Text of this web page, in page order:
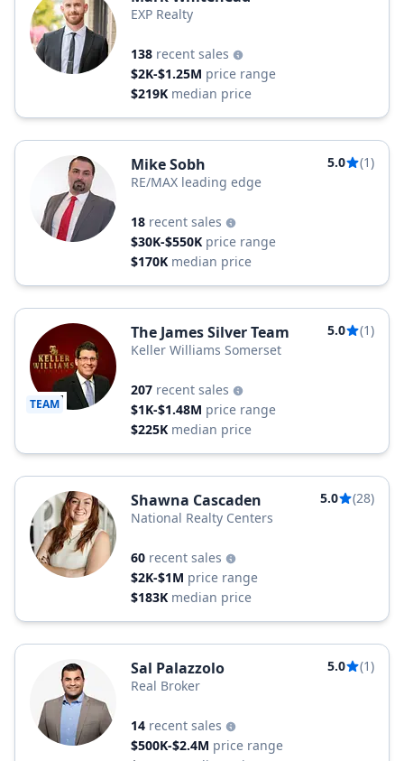
EXP Realty
138 recent sales
$2K-$1.25M price range
$219K median price
Mike Sobh 5.0
(1)
RE/MAX leading edge
18 recent sales
$30K-$550K price range
$170K median price
TEAM
The James Silver Team 5.0
(1)
Keller Williams Somerset
207 recent sales
$1K-$1.48M price range
$225K median price
Shawna Cascaden 5.0
(28)
National Realty Centers
60 recent sales
$2K-$1M price range
$183K median price
Sal Palazzolo 5.0
(1)
Real Broker
14 recent sales
$500K-$2.4M price range